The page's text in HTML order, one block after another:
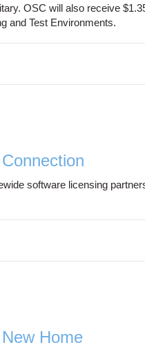
OSC will also receive
and Test Environments.
software licensing
Home